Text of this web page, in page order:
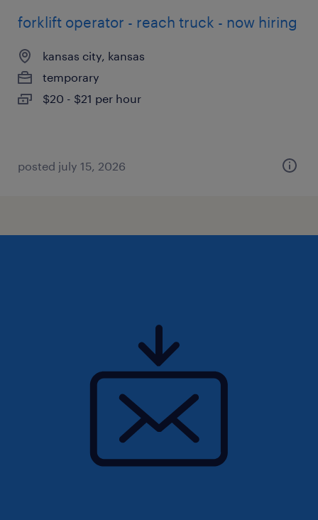
forklift operator - reach truck - now hiring
kansas city, kansas
temporary
$20 - $21 per hour
posted july 15, 2026